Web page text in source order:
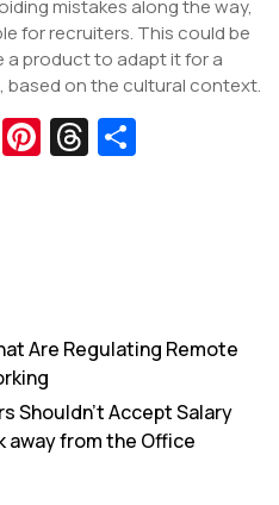
mistakes along the way,
for recruiters. This could be
a product to adapt it for a
based on the cultural context.
W Pi T
Are Regulating Remote
Shouldn’t Accept Salary
away from the Office